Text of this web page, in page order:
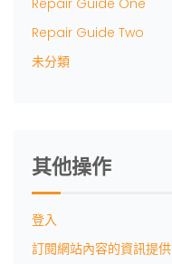
Repair Guide One
Repair Guide Two
未分類
其他操作
登入
訂閱網站內容的資訊提供